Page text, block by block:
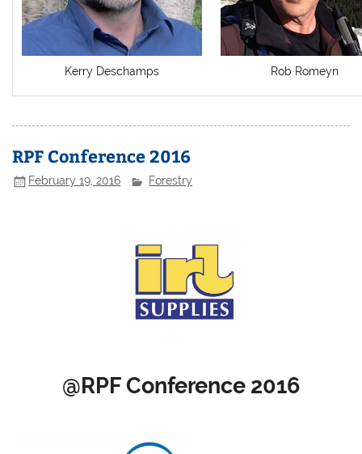
Kerry Deschamps Rob Romeyn
RPF Conference 2016
February 19, 2016 Forestry
@RPF Conference 2016